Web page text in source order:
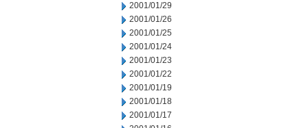
2001/01/29
2001/01/26
2001/01/25
2001/01/24
2001/01/23
2001/01/22
2001/01/19
2001/01/18
2001/01/17